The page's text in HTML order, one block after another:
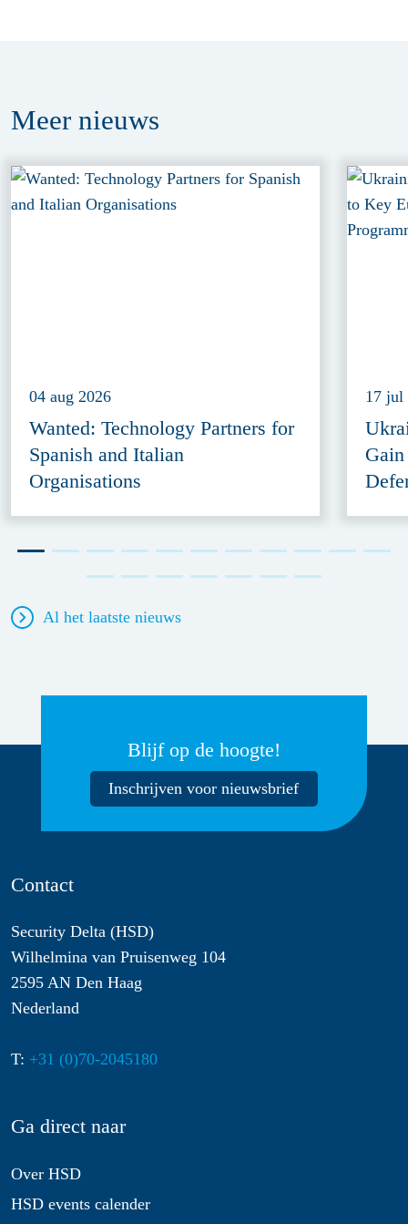
Meer nieuws
04 aug 2026
Wanted: Technology Partners for
Spanish and Italian
Organisations
17 jul
Al het laatste nieuws
Blijf op de hoogte!
Inschrijven voor nieuwsbrief
Contact
Security Delta (HSD)
Wilhelmina van Pruisenweg 104
2595 AN Den Haag
Nederland
T: +31 (0)70-2045180
Ga direct naar
Over HSD
HSD events calender